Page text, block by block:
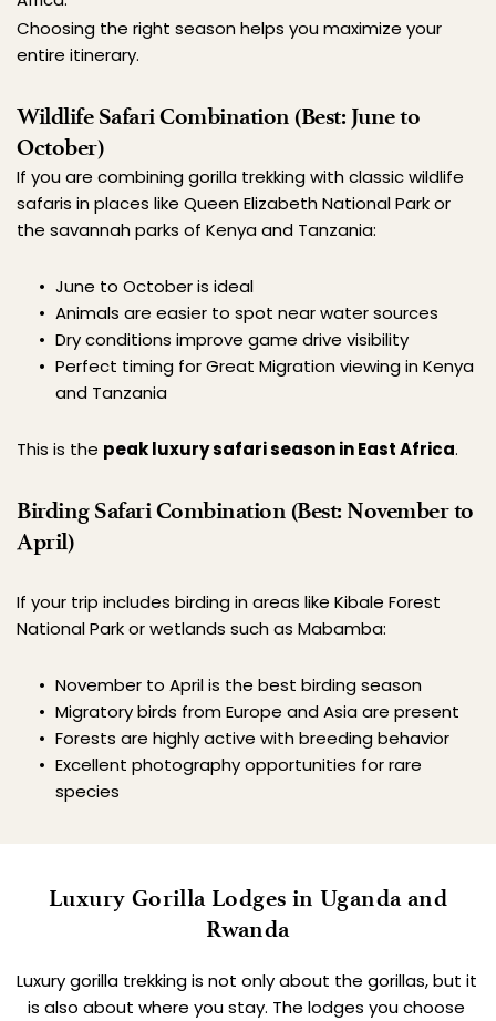
Choosing the right season helps you maximize your
entire itinerary.
Wildlife Safari Combination (Best: June to
October)
If you are combining gorilla trekking with classic wildlife
safaris in places like Queen Elizabeth National Park or
the savannah parks of Kenya and Tanzania:
June to October is ideal
Animals are easier to spot near water sources
Dry conditions improve game drive visibility
Perfect timing for Great Migration viewing in Kenya
and Tanzania
This is the peak luxury safari season in East Africa.
Birding Safari Combination (Best: November to
April)
If your trip includes birding in areas like Kibale Forest
National Park or wetlands such as Mabamba:
November to April is the best birding season
Migratory birds from Europe and Asia are present
Forests are highly active with breeding behavior
Excellent photography opportunities for rare
species
Rwanda
Luxury gorilla trekking is not only about the gorillas, but it
is also about where you stay. The lodges you choose